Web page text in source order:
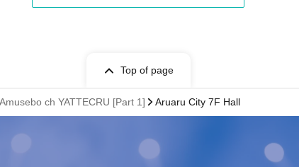
Top of page
ch YATTECRU [Part 1] Aruaru City 7F Hall